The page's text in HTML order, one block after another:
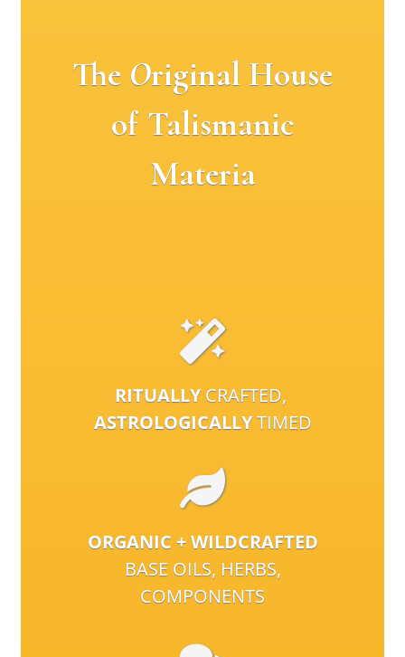
The Original House
of Talismanic
Materia
RITUALLYCRAFTED,
ASTROLOGICALLYTIMED
ORGANIC + WILDCRAFTED
BASE OILS, HERBS,
COMPONENTS